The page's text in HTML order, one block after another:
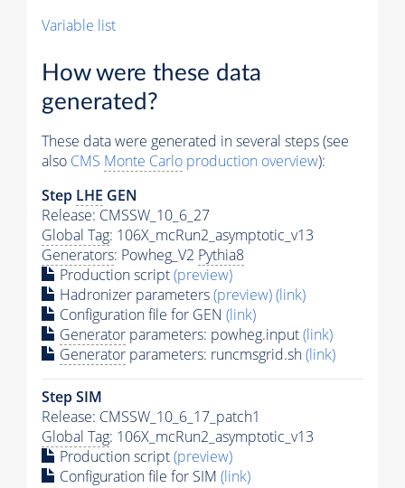
Variable list
How were these data
generated?
These data were generated in several steps (see
also CMS Monte Carlo production overview):
Step LHE GEN
Release: CMSSW_10_6_27
Global Tag: 106X_mcRun2_asymptotic_v13
Generators: Powheg_V2 Pythia8
Production script(preview)
Hadronizer parameters(preview)(link)
Configuration file for GEN (link)
Generator parameters: powheg.input(link)
Generator parameters: runcmsgrid.sh(link)
Step SIM
Release: CMSSW_10_6_17_patch1
Global Tag: 106X_mcRun2_asymptotic_v13
Production script(preview)
Configuration file for SIM (link)